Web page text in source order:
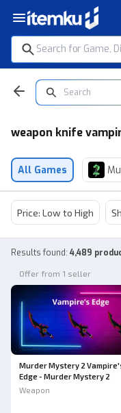
weapon knife
All Games
Price: Low to High
Results found: 4,489
Offer from 1 seller
Murder Mystery 2
Edge - Murder Mystery 2
Weapon